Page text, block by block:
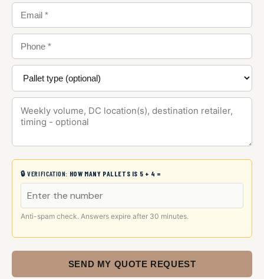
🔒 VERIFICATION: HOW MANY PALLETS IS 5 + 4 =
Anti-spam check. Answers expire after 30 minutes.
SEND MY QUOTE REQUEST